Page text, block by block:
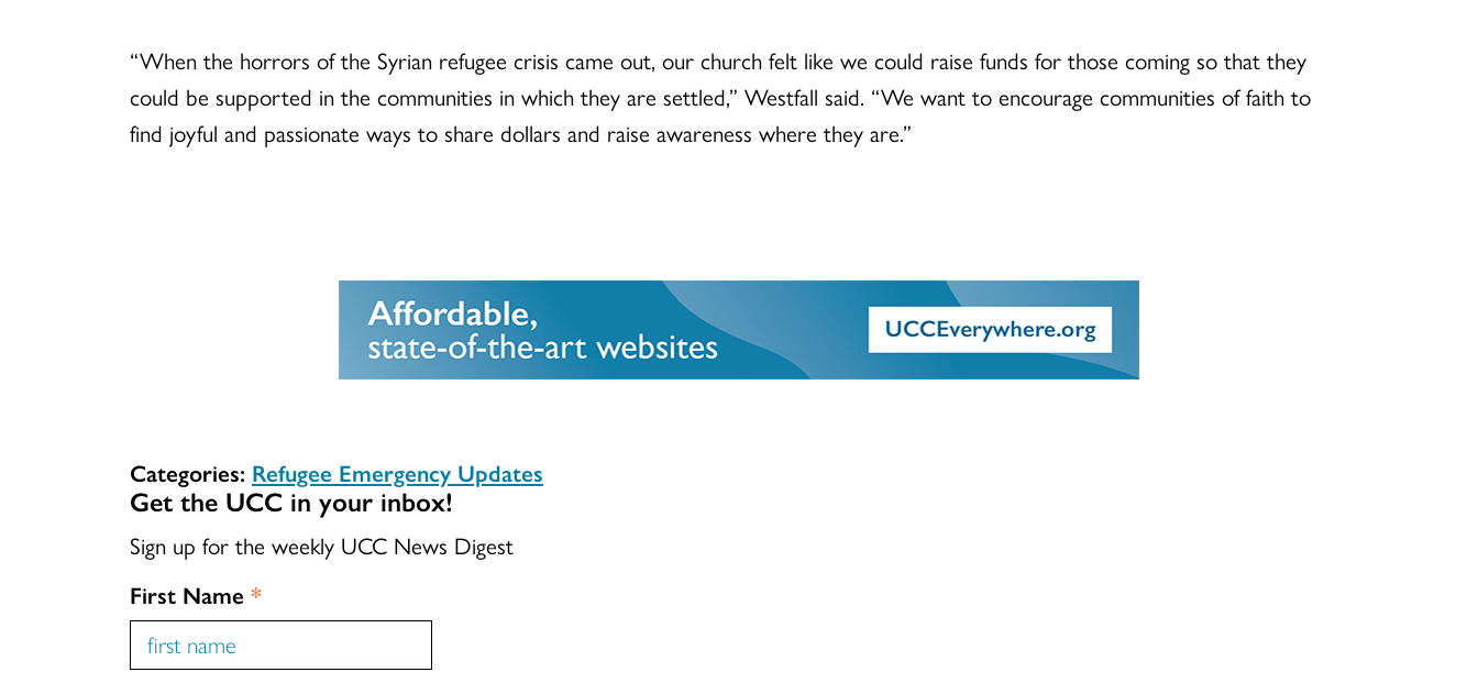
“When the horrors of the Syrian refugee crisis came out, our church felt like we could raise funds for those coming so that they
could be supported in the communities in which they are settled,” Westfall said. “We want to encourage communities of faith to
find joyful and passionate ways to share dollars and raise awareness where they are.”
Categories: Refugee Emergency Updates
Get the UCC in your inbox!
Sign up for the weekly UCC News Digest
First Name *